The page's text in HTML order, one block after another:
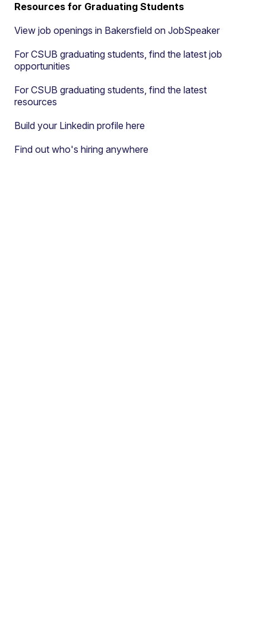
Resources for Graduating Students
View job openings in Bakersfield on JobSpeaker
For CSUB graduating students, find the latest job
opportunities
For CSUB graduating students, find the latest
resources
Build your Linkedin profile here
Find out who's hiring anywhere